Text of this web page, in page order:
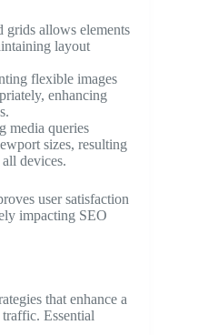
allows elements
layout
flexible images
enhancing
media queries
sizes, resulting
devices.
user satisfaction
impacting SEO
that enhance a
Essential